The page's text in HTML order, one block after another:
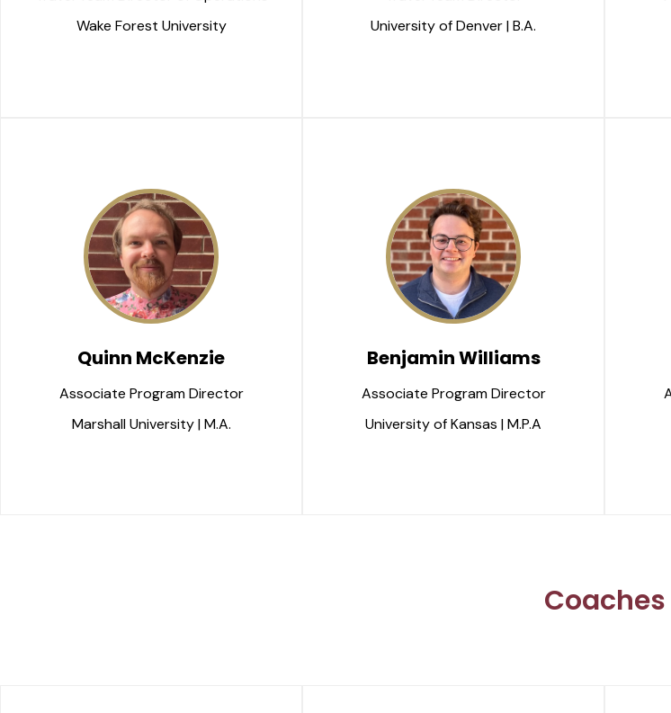
Wake Forest University
University of Denver | B.A.
Quinn McKenzie
Associate Program Director
Marshall University | M.A.
Benjamin Williams
Associate Program Director
University of Kansas | M.P.A
Coaches